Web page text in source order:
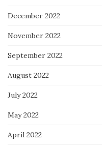
December 2022
November 2022
September 2022
August 2022
July 2022
May 2022
April 2022